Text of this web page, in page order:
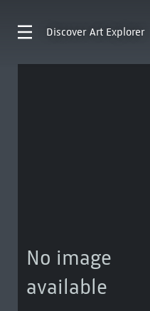
Discover Art Explorer
No image
available